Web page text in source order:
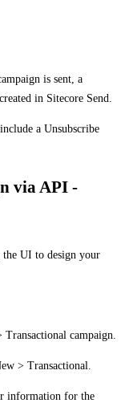
is sent, a
in Sitecore Send.
a Unsubscribe
via API -
the UI to design your
Transactional campaign.
> Transactional.
information for the